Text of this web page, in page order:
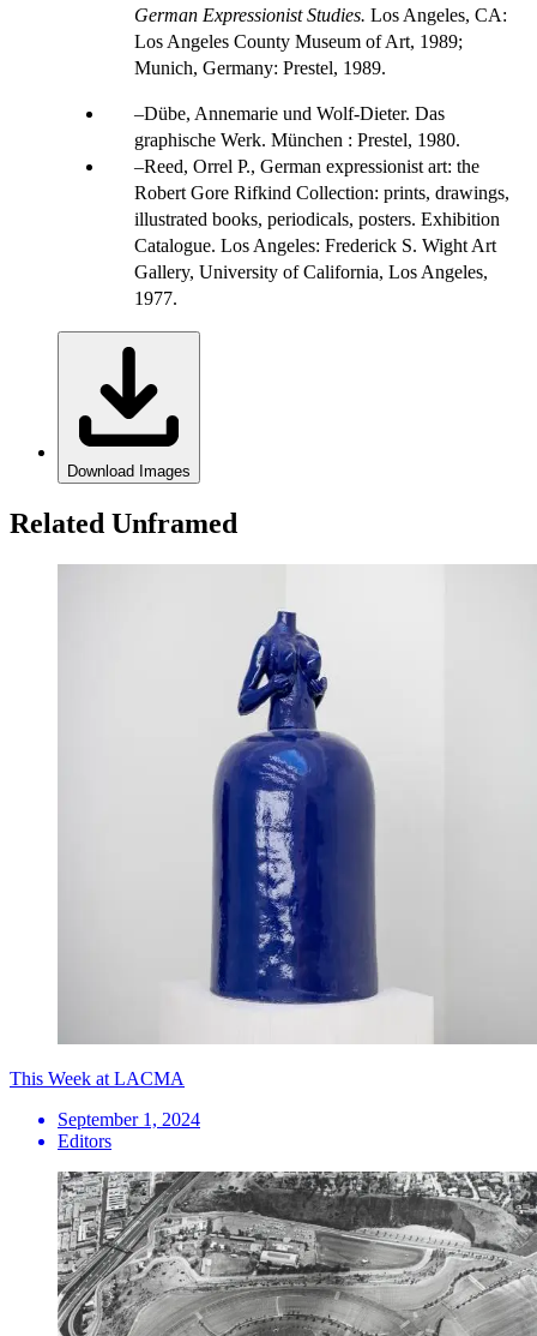
German Expressionist Studies. Los Angeles, CA:
Los Angeles County Museum of Art, 1989;
Munich, Germany: Prestel, 1989.
Dübe, Annemarie und Wolf-Dieter. Das
graphische Werk. München : Prestel, 1980.
Reed, Orrel P., German expressionist art: the
Robert Gore Rifkind Collection: prints, drawings,
illustrated books, periodicals, posters. Exhibition
Catalogue. Los Angeles: Frederick S. Wight Art
Gallery, University of California, Los Angeles,
1977.
Download Images
Related Unframed
This Week at LACMA
September 1, 2024
Editors